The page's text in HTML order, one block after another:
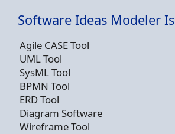
Software Ideas Modeler Is
Agile CASE Tool
UML Tool
SysML Tool
BPMN Tool
ERD Tool
Diagram Software
Wireframe Tool